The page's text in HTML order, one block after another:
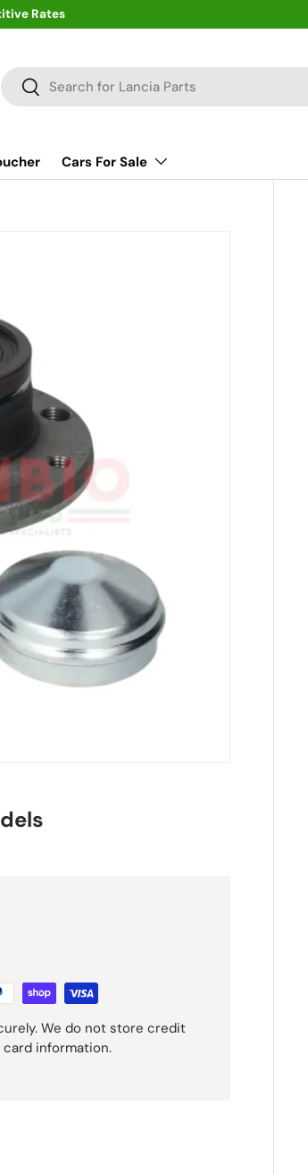
Rates
Search
Search
Cars For Sale
We do not store credit
information.